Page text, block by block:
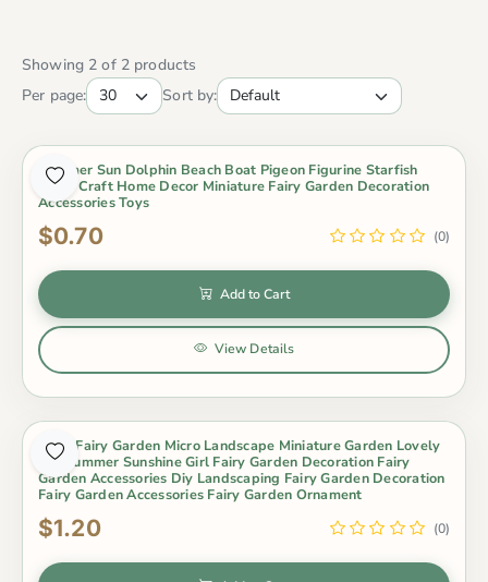
Showing 2 of 2 products
Per page:
Sort by:
Summer Sun Dolphin Beach Boat Pigeon Figurine Starfish
Resin Craft Home Decor Miniature Fairy Garden Decoration
Accessories Toys
$0.70 (0)
Add to Cart
View Details
Moss Fairy Garden Micro Landscape Miniature Garden Lovely
Big Summer Sunshine Girl Fairy Garden Decoration Fairy
Garden Accessories Diy Landscaping Fairy Garden Decoration
Fairy Garden Accessories Fairy Garden Ornament
$1.20 (0)